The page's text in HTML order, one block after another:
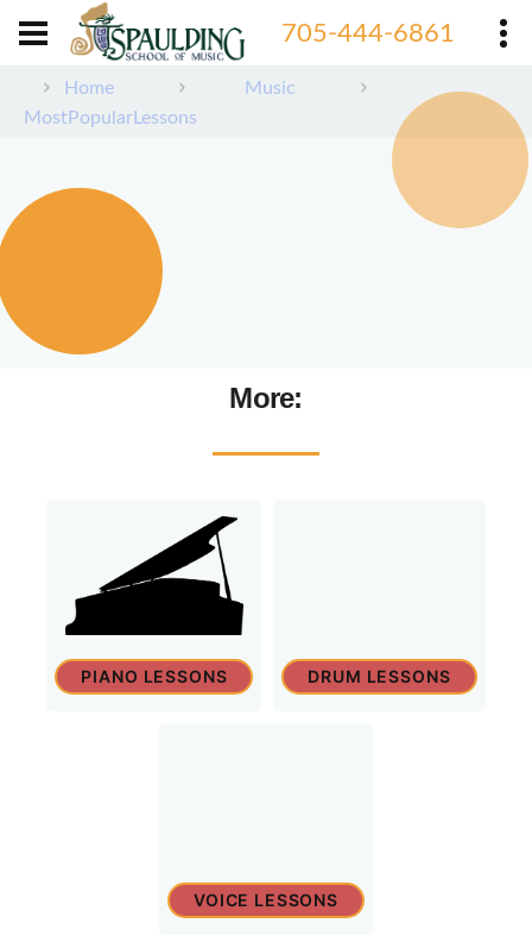
705-444-6861
Home
Music
MostPopularLessons
More:
PIANO LESSONS DRUM LESSONS
VOICE LESSONS